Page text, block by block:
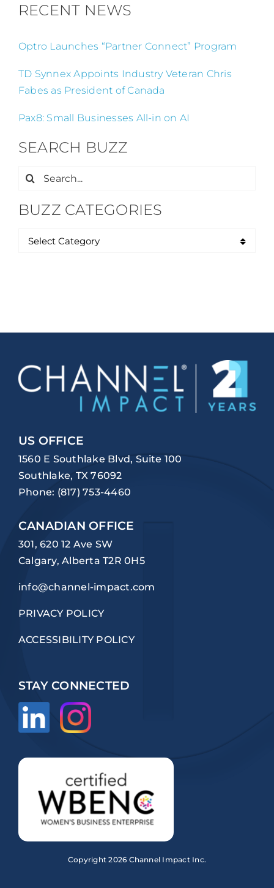
RECENT NEWS
Optro Launches “Partner Connect” Program
TD Synnex Appoints Industry Veteran Chris
Fabes as President of Canada
Pax8: Small Businesses All-in on AI
SEARCH BUZZ
Search
BUZZ CATEGORIES
US OFFICE
1560 E Southlake Blvd, Suite 100
Southlake, TX 76092
Phone: (817) 753-4460
CANADIAN OFFICE
301, 620 12 Ave SW
Calgary, Alberta T2R 0H5
info@channel-impact.com
PRIVACY POLICY
ACCESSIBILITY POLICY
STAY CONNECTED
Copyright2026 Channel Impact Inc.